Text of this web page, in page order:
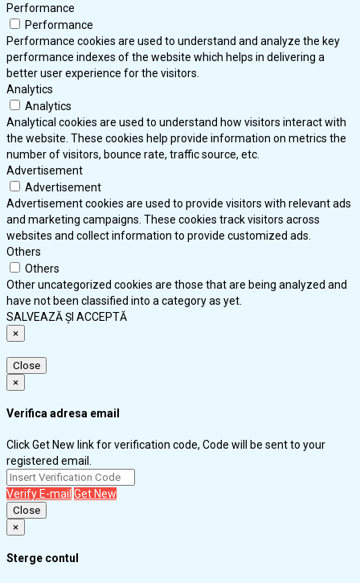
Performance
Performance
Performance cookies are used to understand and analyze the key
performance indexes of the website which helps in delivering a
better user experience for the visitors.
Analytics
Analytics
Analytical cookies are used to understand how visitors interact with
the website. These cookies help provide information on metrics the
number of visitors, bounce rate, traffic source, etc.
Advertisement
Advertisement
Advertisement cookies are used to provide visitors with relevant ads
and marketing campaigns. These cookies track visitors across
websites and collect information to provide customized ads.
Others
Others
Other uncategorized cookies are those that are being analyzed and
have not been classified into a category as yet.
SALVEAZĂ ȘI ACCEPTĂ
×
Close
×
Verifica adresa email
Click Get New link for verification code, Code will be sent to your
registered email.
Verify E-mail Get New
Close
×
Sterge contul